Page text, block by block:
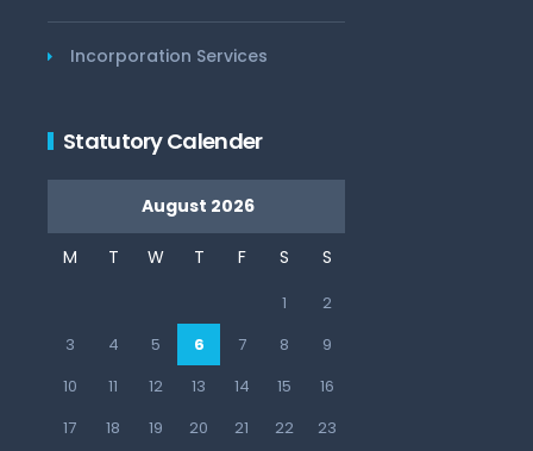
Incorporation Services
Statutory Calender
August 2026
M T W T F S S
1
2
3
4 5 6 7 8
9
10
11 12 13 14 15
16
17
18 19 20 21 22
23